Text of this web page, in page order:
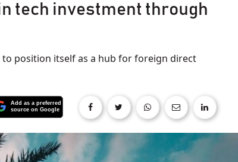
tech investment through
position itself as a hub for foreign direct